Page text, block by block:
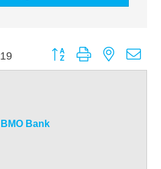
19 Button group with nested
BMO Bank